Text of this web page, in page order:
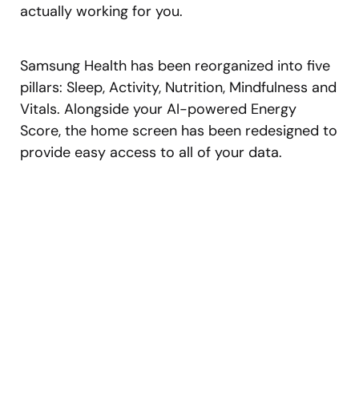
actually working for you.
Samsung Health has been reorganized into five
pillars: Sleep, Activity, Nutrition, Mindfulness and
Vitals. Alongside your AI-powered Energy
Score, the home screen has been redesigned to
provide easy access to all of your data.